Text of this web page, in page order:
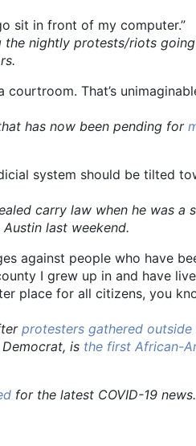
sit in front of my computer.”
nightly protests/riots going
That’s
has now been pending for
system should be tilted
carry law when he was a
last weekend.
against people who have
I grew up in and have
place for all citizens, you
protesters gathered outside
is the first African-
for the latest COVID-19 news.